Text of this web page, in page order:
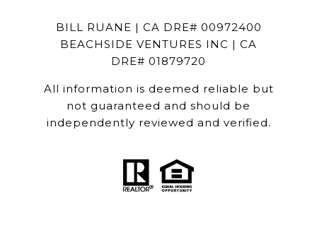
BILL RUANE | CA DRE# 00972400
BEACHSIDE VENTURES INC | CA
DRE# 01879720
All information is deemed reliable but
not guaranteed and should be
independently reviewed and verified.